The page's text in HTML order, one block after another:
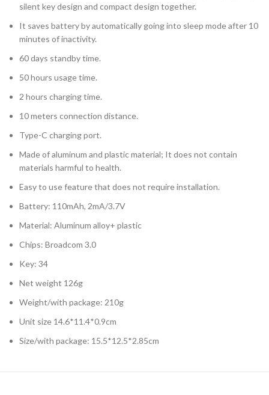
silent key design and compact design together.
It saves battery by automatically going into sleep mode after 10
minutes of inactivity.
60 days standby time.
50 hours usage time.
2 hours charging time.
10 meters connection distance.
Type-C charging port.
Made of aluminum and plastic material; It does not contain
materials harmful to health.
Easy to use feature that does not require installation.
Battery: 110mAh, 2mA/3.7V
Material: Aluminum alloy+ plastic
Chips: Broadcom 3.0
Key: 34
Net weight 126g
Weight/with package: 210g
Unit size 14.6*11.4*0.9cm
Size/with package: 15.5*12.5*2.85cm